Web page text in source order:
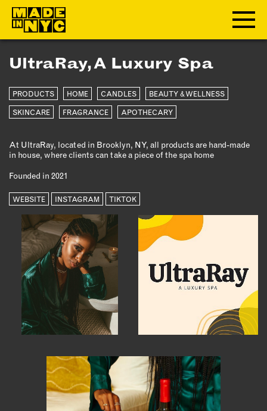
ABOUT
WHO WE ARE
WHAT WE DO
OUR IMPACT
OUR VALUES
OUR TEAM
MEMBERSHIP
OUR MEMBERS
MEMBER BENEFITS
ELIGIBILITY
BECOME A MEMBER
FACTORY TOURS
MEMBER STORIES
NEWS & EVENTS
UltraRay, A Luxury Spa
PRODUCTS HOME CANDLES BEAUTY & WELLNESS
SKINCARE FRAGRANCE APOTHECARY
At UltraRay, located in Brooklyn, NY, all products are hand-made
in house, where clients can take a piece of the spa home
Founded in 2021
WEBSITE INSTAGRAM TIKTOK